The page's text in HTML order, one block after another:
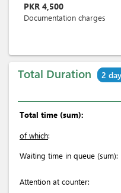
PKR 4,500
Documentation charges
Total Duration 2
Total time (sum):
of which:
Waiting time in queue (sum):
Attention at counter: